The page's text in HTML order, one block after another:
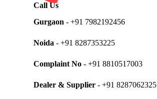
Call Us
Gurgaon - +91 7982192456
Noida - +91 8287353225
Complaint No- +91 8810517003
Dealer & Supplier- +91 8287062325